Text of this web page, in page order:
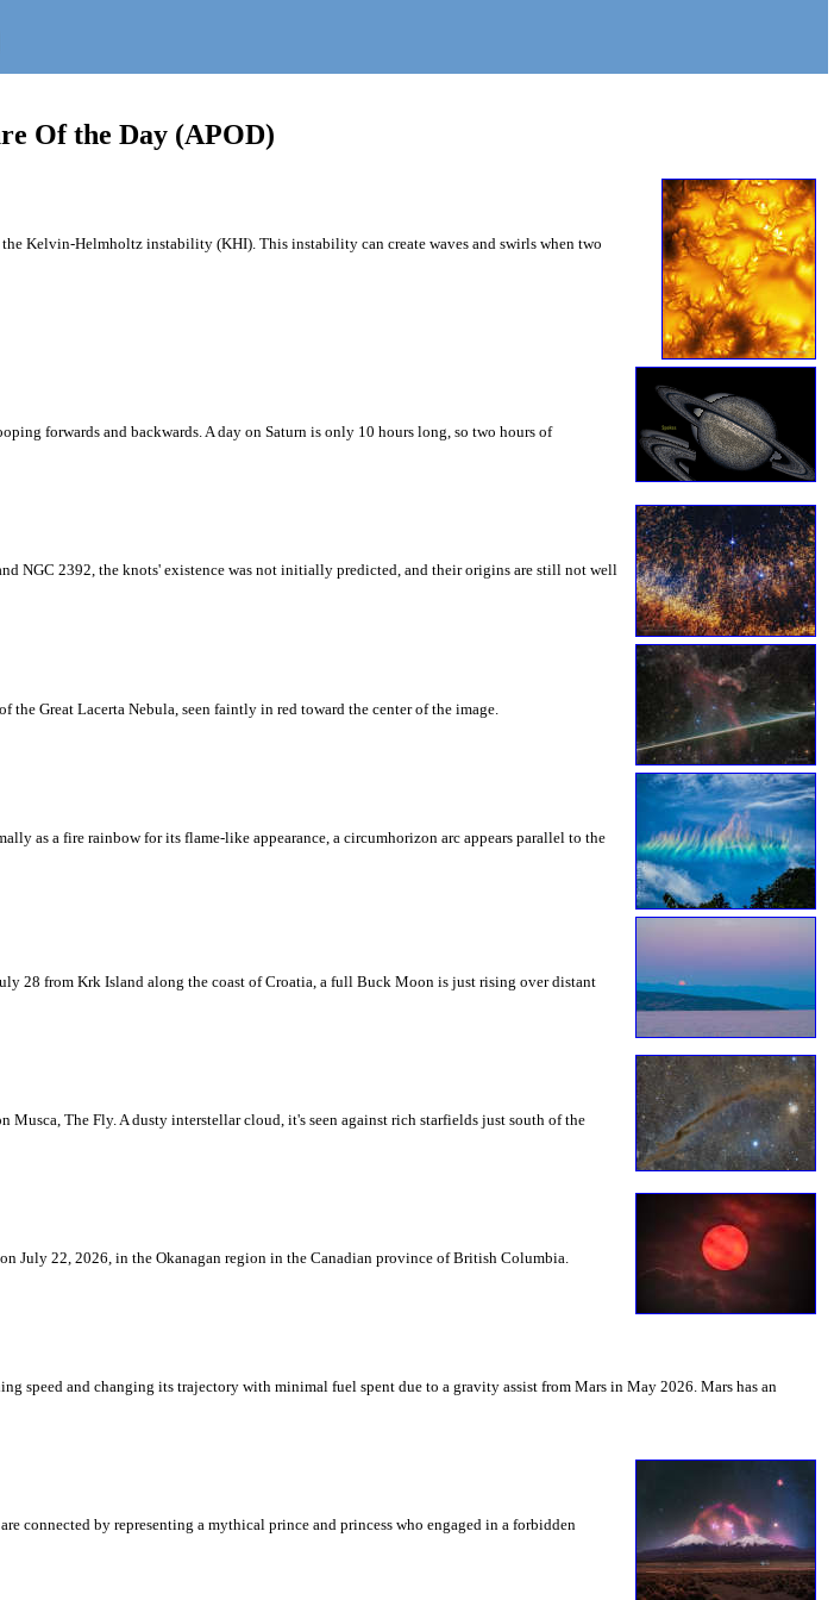
Of the Day (APOD)
Kelvin-Helmholtz instability (KHI). This instability can create waves and swirls when two
forwards and backwards. A day on Saturn is only 10 hours long, so two hours of
NGC 2392, the knots' existence was not initially predicted, and their origins are still not well
Great Lacerta Nebula, seen faintly in red toward the center of the image.
as a fire rainbow for its flame-like appearance, a circumhorizon arc appears parallel to the
28 from Krk Island along the coast of Croatia, a full Buck Moon is just rising over distant
The Fly. A dusty interstellar cloud, it's seen against rich starfields just south of the
July 22, 2026, in the Okanagan region in the Canadian province of British Columbia.
speed and changing its trajectory with minimal fuel spent due to a gravity assist from Mars in May 2026. Mars has an
connected by representing a mythical prince and princess who engaged in a forbidden